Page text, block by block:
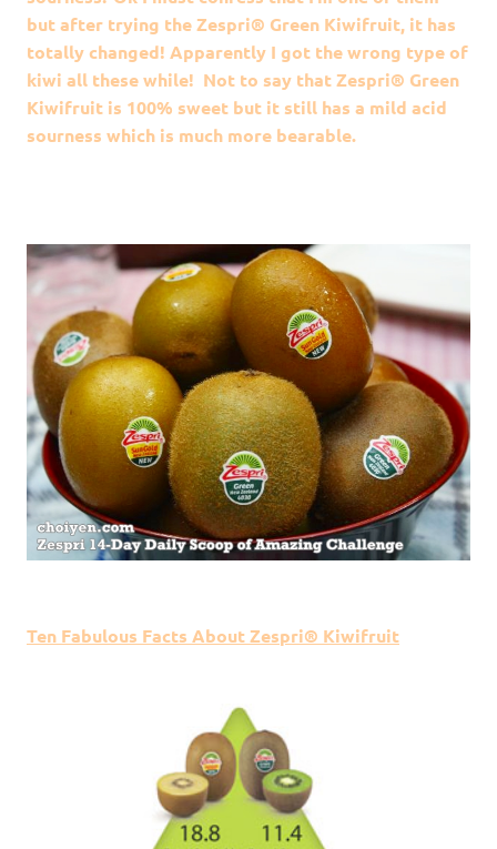
but after trying the Zespri® Green Kiwifruit, it has
totally changed! Apparently I got the wrong type of
kiwi all these while! Not to say that Zespri® Green
Kiwifruit is 100% sweet but it still has a mild acid
sourness which is much more bearable.
Ten Fabulous Facts About Zespri® Kiwifruit